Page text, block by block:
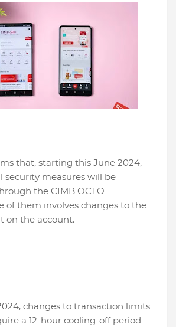
that, starting this June 2024,
security measures will be
the CIMB OCTO
of them involves changes to the
on the account.
changes to transaction limits
a 12-hour cooling-off period